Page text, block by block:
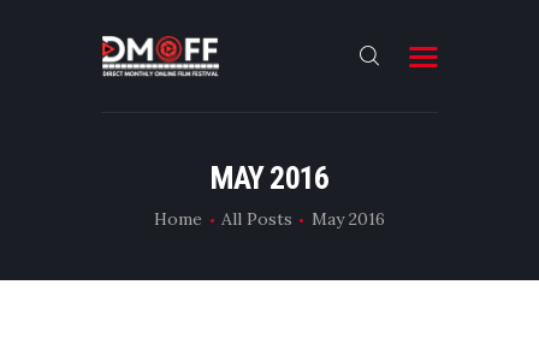
MAY 2016
Home All Posts May 2016
ABOUT